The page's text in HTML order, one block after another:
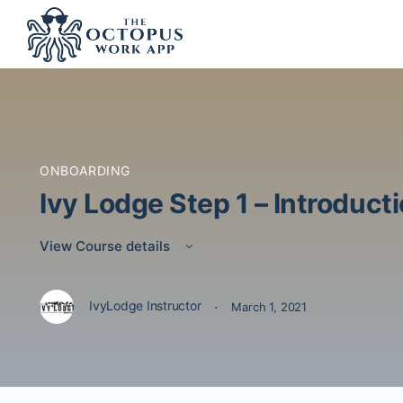
ONBOARDING
Ivy Lodge Step 1 –
View Course details
IvyLodge Instructor · March 1, 2021